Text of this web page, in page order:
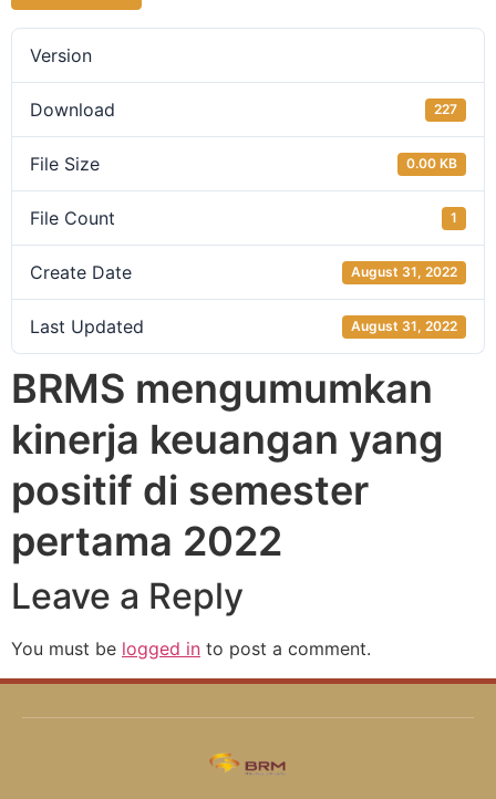
Version
Download 227
File Size 0.00 KB
File Count 1
Create Date August 31, 2022
Last Updated August 31, 2022
BRMS mengumumkan
kinerja keuangan yang
positif di semester
pertama 2022
Leave a Reply
You must be logged in to post a comment.